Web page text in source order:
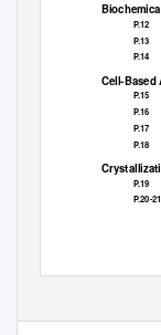
P.12
P.13
P.14
Cell-Based
P.15
P.16
P.17
P.18
P.19
P.20-21